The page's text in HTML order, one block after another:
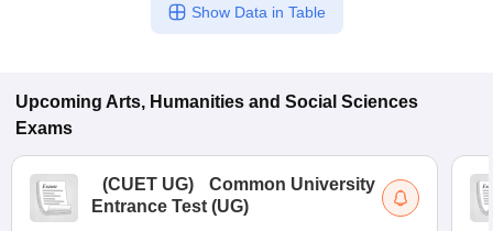
Show Data in Table
Upcoming Arts, Humanities and Social Sciences
Exams
(CUET UG)
Common University
Entrance Test (UG)